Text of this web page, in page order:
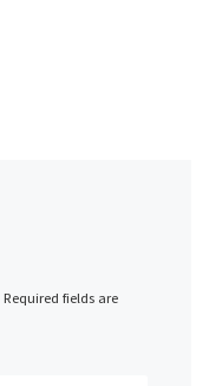
Required fields are